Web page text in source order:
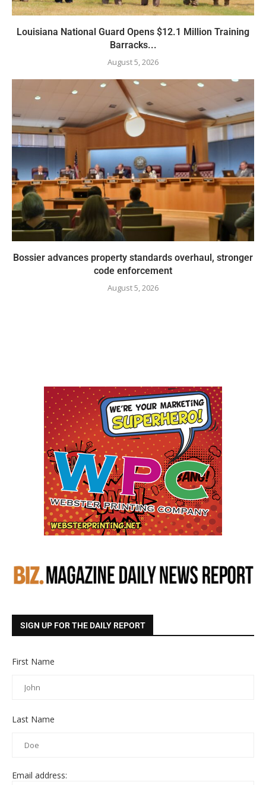
Louisiana National Guard Opens $12.1 Million Training
Barracks...
August 5, 2026
Bossier advances property standards overhaul, stronger
code enforcement
August 5, 2026
SIGN UP FOR THE DAILY REPORT
First Name
Last Name
Email address: